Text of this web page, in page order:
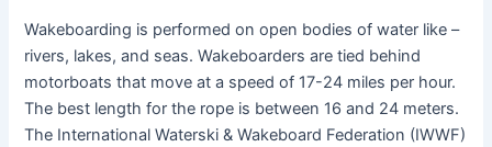
Wakeboarding is performed on open bodies of water like –
rivers, lakes, and seas. Wakeboarders are tied behind
motorboats that move at a speed of 17-24 miles per hour.
The best length for the rope is between 16 and 24 meters.
The International Waterski & Wakeboard Federation (IWWF)